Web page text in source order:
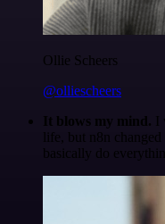
Ollie Scheers
@olliescheers
It blows my mind. I
life, but n8n
basically do